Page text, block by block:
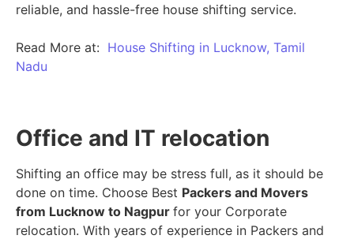
reliable, and hassle-free house shifting service.
Read More at: House Shifting in Lucknow, Tamil
Nadu
Office and IT relocation
Shifting an office may be stress full, as it should be
done on time. Choose Best Packers and Movers
from Lucknow to Nagpur for your Corporate
relocation. With years of experience in Packers and